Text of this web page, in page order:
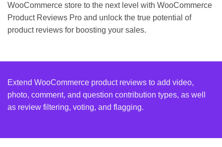
WooCommerce store to the next level with WooCommerce
Product Reviews Pro and unlock the true potential of
product reviews for boosting your sales.
Extend WooCommerce product reviews to add video,
photo, comment, and question contribution types, as well
as review filtering, voting, and flagging.